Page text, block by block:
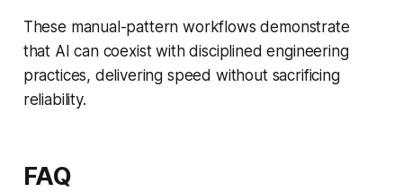
These manual-pattern workflows demonstrate
that AI can coexist with disciplined engineering
practices, delivering speed without sacrificing
reliability.
FAQ